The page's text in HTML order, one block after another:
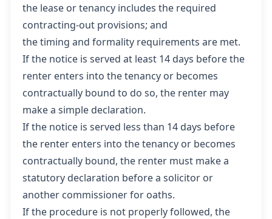
the lease or tenancy includes the required
contracting-out provisions; and
the timing and formality requirements are met.
If the notice is served at least 14 days before the
renter enters into the tenancy or becomes
contractually bound to do so, the renter may
make a simple declaration.
If the notice is served less than 14 days before
the renter enters into the tenancy or becomes
contractually bound, the renter must make a
statutory declaration before a solicitor or
another commissioner for oaths.
If the procedure is not properly followed, the